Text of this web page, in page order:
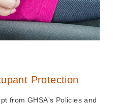
Protection
from GHSA's Policies and